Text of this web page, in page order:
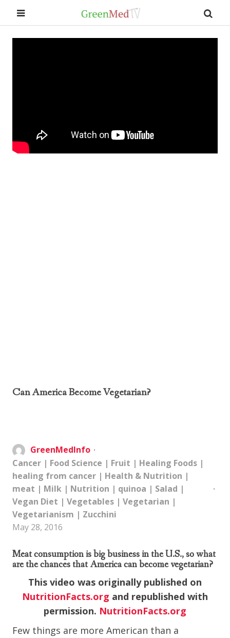
Can America Become Vegetarian?
GreenMedInfo
Cancer | Food Science | Fruit | Healing Foods |
healing from cancer | Health & Nutrition |
meat | Milk | Nutrition | quinoa | Salad |
Vegan Diet | Vegetables | Vegetarian |
Vegetarianism | Zucchini
May 28, 2016
Meat consumption is big business in the U.S., so what
are the chances that America can become vegetarian?
This video was originally published on
NutritionFacts.org and republished with
permission. NutritionFacts.org
Few things are more American than a